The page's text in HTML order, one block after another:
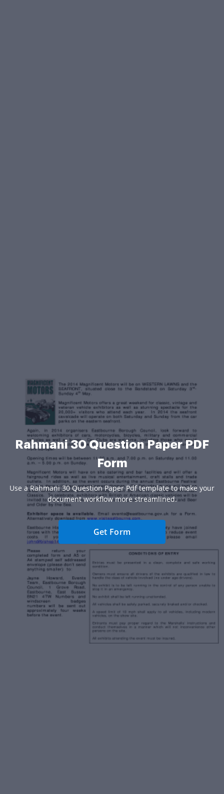
Rahmani 30 Question Paper PDF
Form
Use a Rahmani 30 Question Paper Pdf template to make your
document workflow more streamlined.
Get Form